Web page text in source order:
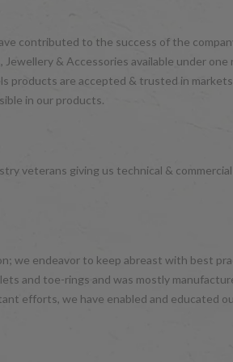
contributed to the success of the
& Accessories available under
products are accepted & trusted in
in our products.
veterans giving us technical &
we endeavor to keep abreast with best
and toe-rings and was mostly
efforts, we have enabled and